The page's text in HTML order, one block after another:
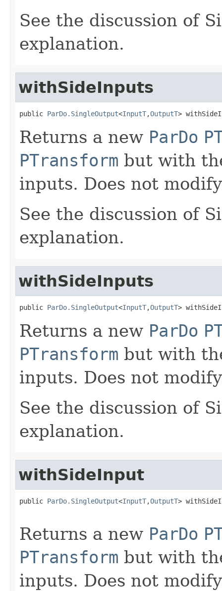
See the discussion of
explanation.
withSideInputs
public ParDo.SingleOutput<InputT,OutputT>
Returns a new ParDo
PTransform but with
inputs. Does not
See the discussion of
explanation.
withSideInputs
public ParDo.SingleOutput<InputT,OutputT>
Returns a new ParDo
PTransform but with
inputs. Does not
See the discussion of
explanation.
withSideInput
public ParDo.SingleOutput<InputT,OutputT>
Returns a new ParDo
PTransform but with
inputs. Does not